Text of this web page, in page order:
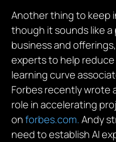
Another thing to keep
though it sounds like
business and
experts to help
learning curve
Forbes recently wrote
role in accelerating
onforbes.com.Andy
need to establish AI